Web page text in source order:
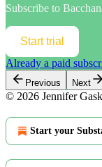
Subscribe to
Start trial
Already a paid
Previous Next
© 2026 Jennifer
Start your